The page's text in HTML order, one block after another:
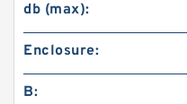
db (max):
Enclosure:
B: